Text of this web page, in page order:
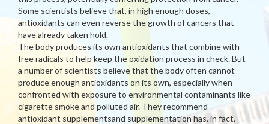
Some scientists believe that, in high enough doses,
antioxidants can even reverse the growth of cancers that
have already taken hold.
The body produces its own antioxidants that combine with
free radicals to help keep the oxidation process in check. But
a number of scientists believe that the body often cannot
produce enough antioxidants on its own, especially when
confronted with exposure to environmental contaminants like
cigarette smoke and polluted air. They recommend
antioxidant supplementsand supplementation has, in fact,